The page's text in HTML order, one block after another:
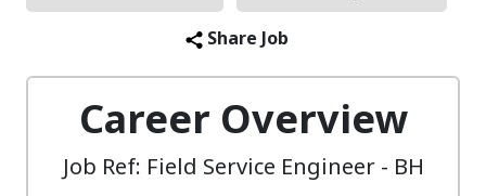
Share Job
Career Overview
Job Ref: Field Service Engineer - BH